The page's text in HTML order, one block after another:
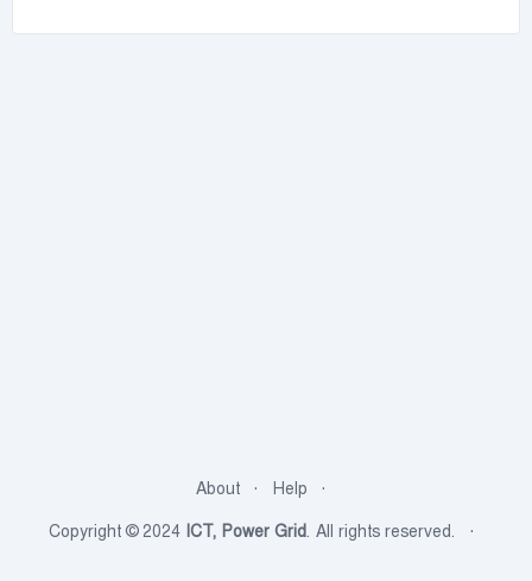
About
Help
Copyright © 2024 ICT, Power Grid. All rights reserved.